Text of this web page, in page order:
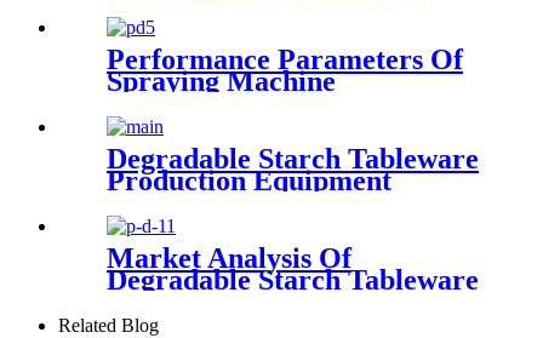
Performance Parameters Of
Spraying Machine
Degradable Starch Tableware
Production Equipment
Market Analysis Of
Degradable Starch Tableware
Related Blog